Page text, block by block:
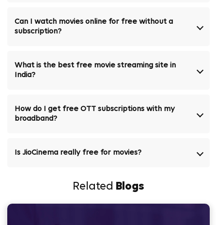
Can I watch movies online for free without a
subscription?
What is the best free movie streaming site in
India?
How do I get free OTT subscriptions with my
broadband?
Is JioCinema really free for movies?
Related Blogs